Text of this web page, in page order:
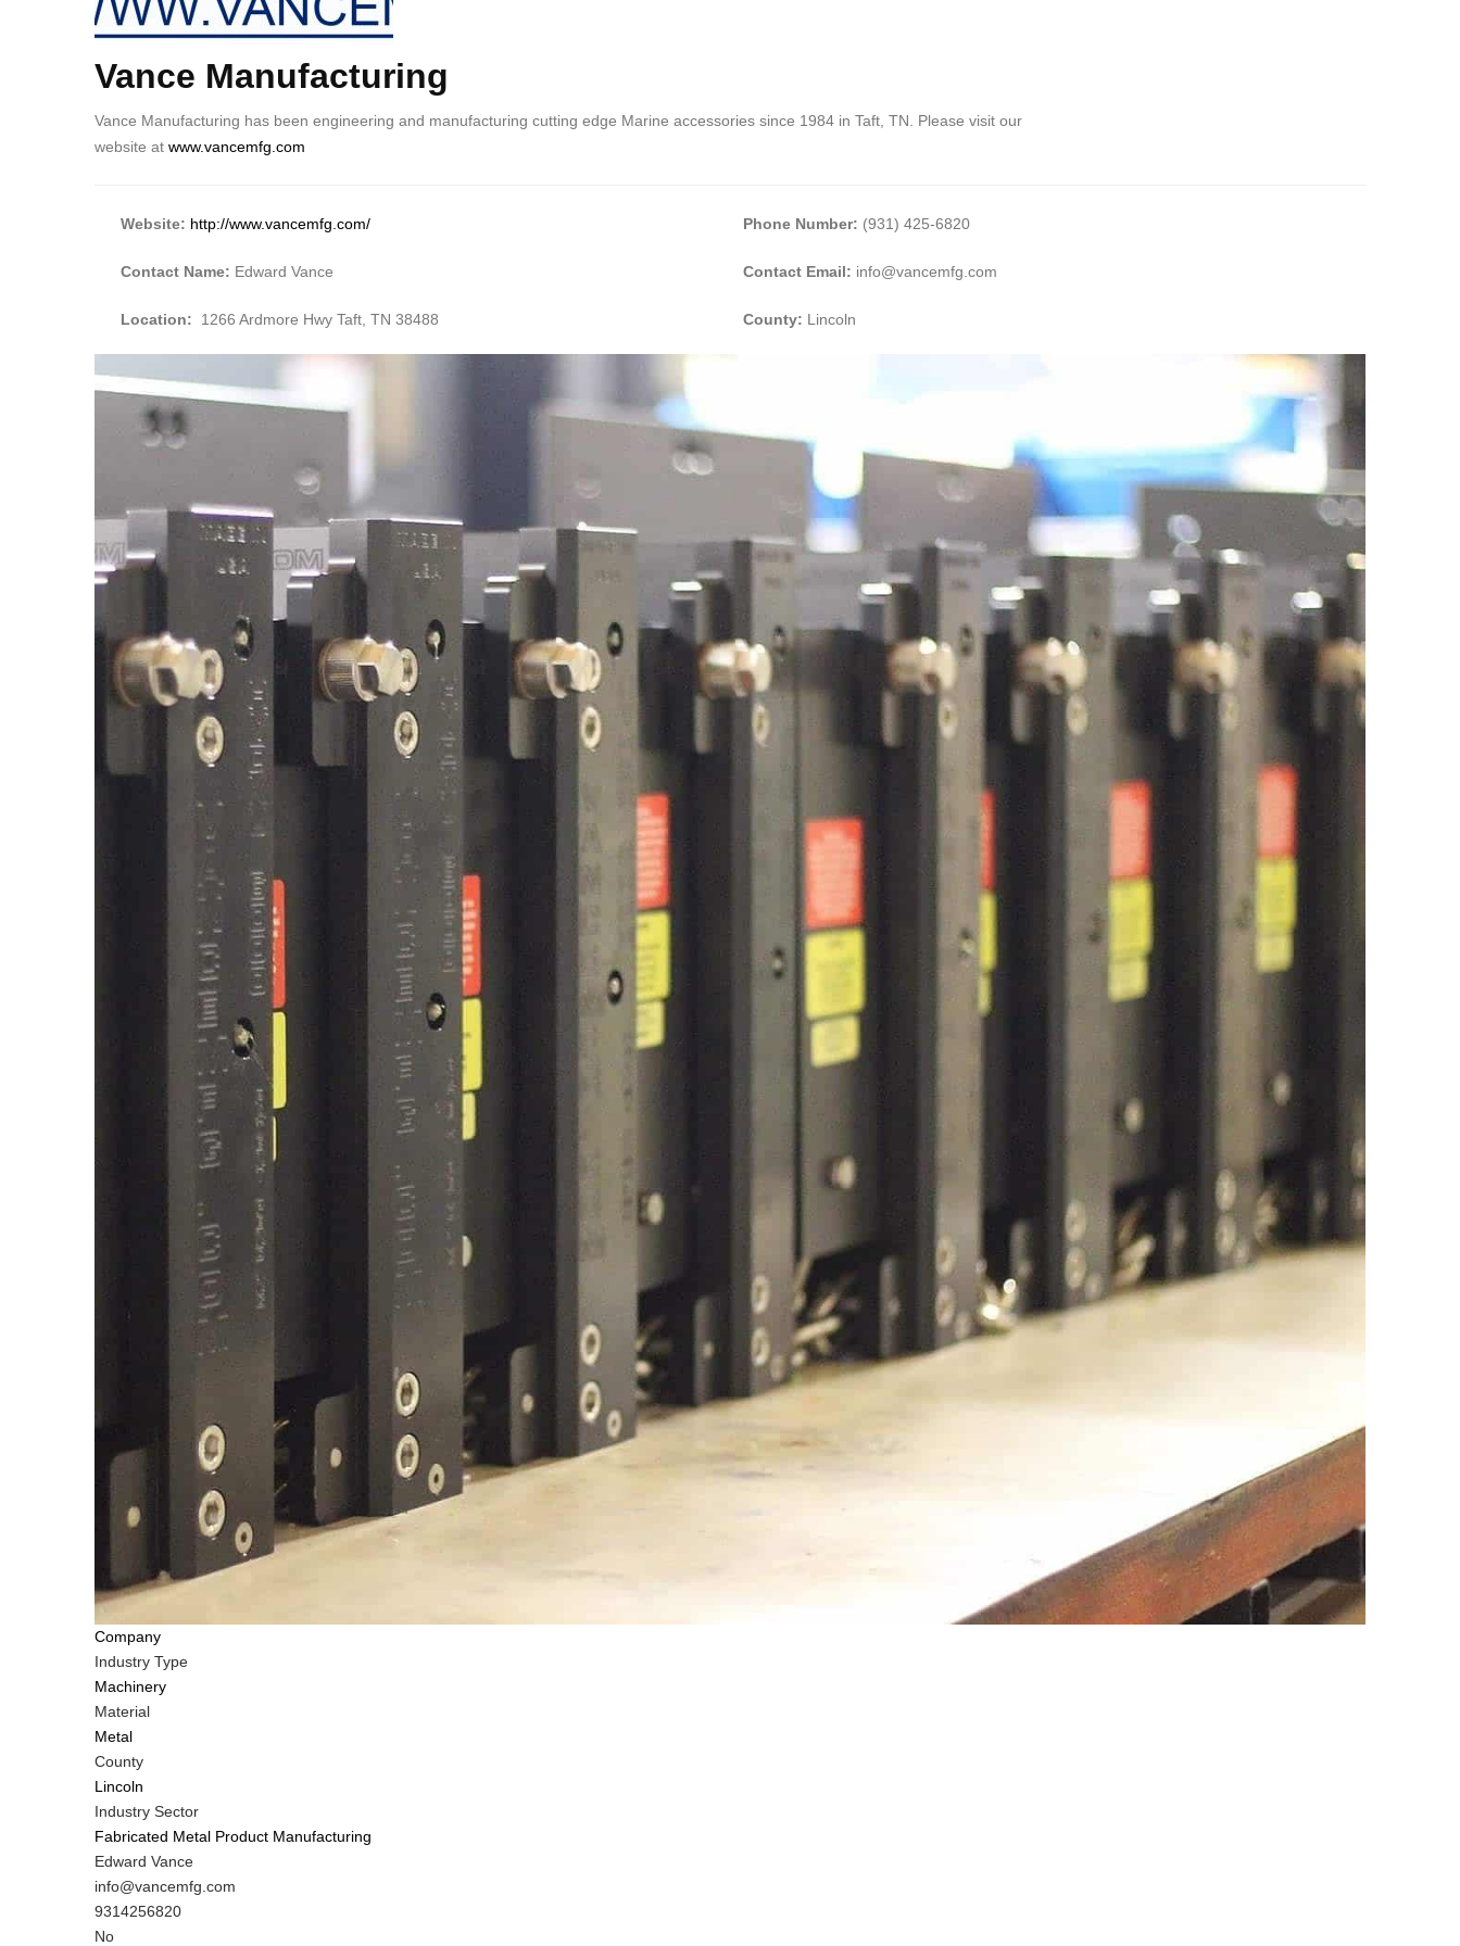
Body
Vance Manufacturing
Vance Manufacturing has been engineering and manufacturing cutting edge Marine accessories since 1984 in Taft, TN. Please visit our
website at www.vancemfg.com
Website: http://www.vancemfg.com/
Contact Name: Edward Vance
Location: 1266 Ardmore Hwy Taft, TN 38488
Phone Number: (931) 425-6820
Contact Email: info@vancemfg.com
County: Lincoln
Company
Industry Type
Machinery
Material
Metal
County
Lincoln
Industry Sector
Fabricated Metal Product Manufacturing
MIT
Contact
NAME
Edward Vance
MIT
Contact
EMAIL
info@vancemfg.com
MIT
Contact
9314256820
Is
No